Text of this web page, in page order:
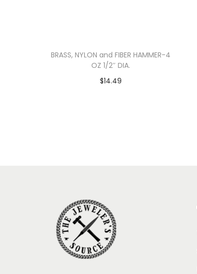
BRASS, NYLON and FIBER HAMMER-4
OZ 1/2″ DIA.
$14.49